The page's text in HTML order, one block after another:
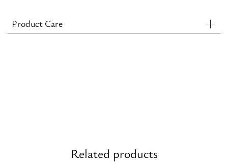
Product Care
Related products